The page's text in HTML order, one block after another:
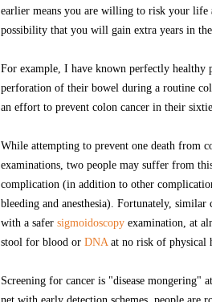
earlier means you are willing to risk your life
possibility that you will gain extra years in
For example, I have known perfectly healthy
perforation of their bowel during a routine
an effort to prevent colon cancer in their
While attempting to prevent one death from
examinations, two people may suffer from
complication (in addition to other
bleeding and anesthesia). Fortunately, similar
with a safer sigmoidoscopy examination, at
stool for blood or DNA at no risk of physical
Screening for cancer is "disease mongering"
net with early detection schemes, people are